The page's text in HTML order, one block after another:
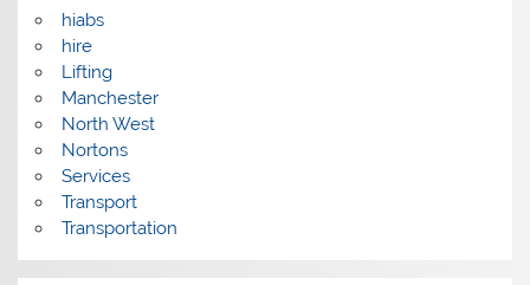
hiabs
hire
Lifting
Manchester
North West
Nortons
Services
Transport
Transportation